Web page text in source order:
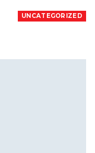
UNCATEGORIZED